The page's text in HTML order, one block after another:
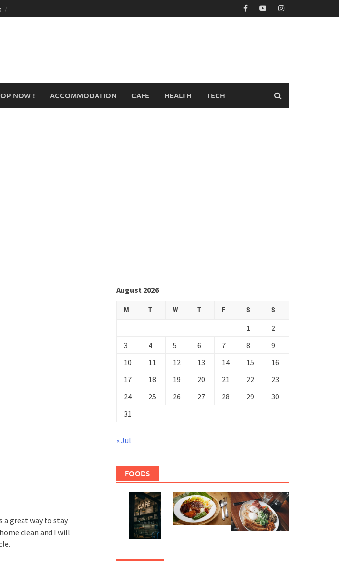
NOW ! ACCOMMODATION CAFE HEALTH TECH
a great way to stay
clean and I will
August 2026
M T W T F S S
1
2
3
4 5 6 7 8
9
10
11 12 13 14 15
16
17
18 19 20 21 22
23
24
25 26 27 28 29
30
31
« Jul
FOODS